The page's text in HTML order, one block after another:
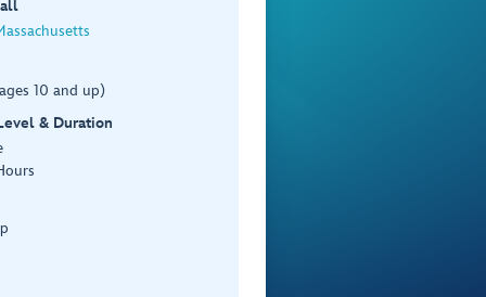
10 and up)
& Duration